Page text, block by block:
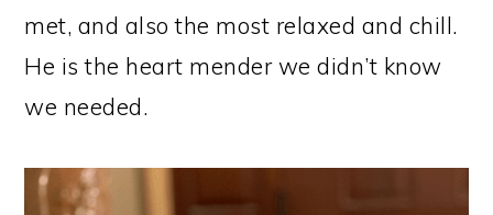
met, and also the most relaxed and chill.
He is the heart mender we didn’t know
we needed.